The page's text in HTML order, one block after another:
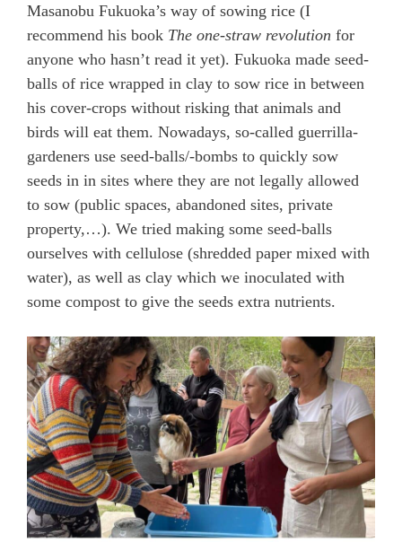
Masanobu Fukuoka’s way of sowing rice (I
recommend his book The one-straw revolution for
anyone who hasn’t read it yet). Fukuoka made seed-
balls of rice wrapped in clay to sow rice in between
his cover-crops without risking that animals and
birds will eat them. Nowadays, so-called guerrilla-
gardeners use seed-balls/-bombs to quickly sow
seeds in in sites where they are not legally allowed
to sow (public spaces, abandoned sites, private
property,…). We tried making some seed-balls
ourselves with cellulose (shredded paper mixed with
water), as well as clay which we inoculated with
some compost to give the seeds extra nutrients.